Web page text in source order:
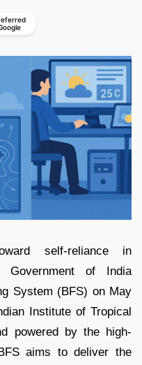
self-reliance in
Government of India
System (BFS) on May
Institute of Tropical
powered by the high-
aims to deliver the